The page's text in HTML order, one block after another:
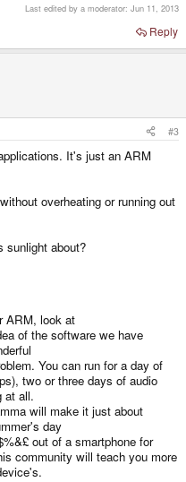
Last edited by a moderator: Jun 11, 2013
Reply
#3
It's just an ARM
overheating or running out
sunlight about?
ARM, look at
of the software we have
You can run for a day of
two or three days of audio
at all.
will make it just about
day
out of a smartphone for
community will teach you more